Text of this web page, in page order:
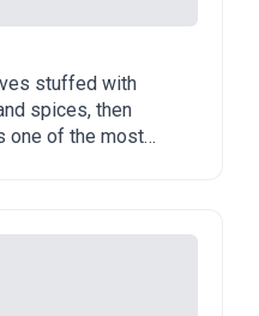
stuffed with
spices, then
one of the most